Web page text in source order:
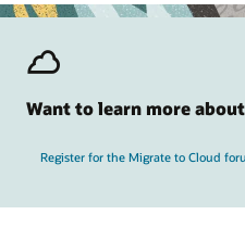
Want to learn more
Register for the Migrate to Cloud